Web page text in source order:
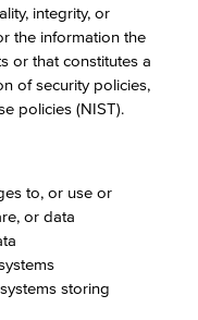
integrity, or
the information the
or that constitutes a
of security policies,
policies (NIST).
to, or use or
or data
storing